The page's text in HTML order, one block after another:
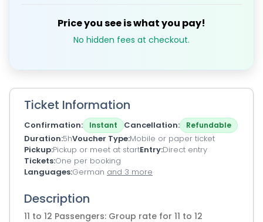
Price you see is what you pay!
No hidden fees at checkout.
Ticket Information
Confirmation Instant Cancellation Refundable
Duration 5hVoucher Type Mobile or paper ticket
Pickup Pickup or meet at startEntry Direct entry
Tickets One per booking
Languages German and 3 more
Description
11 to 12 Passengers: Group rate for 11 to 12